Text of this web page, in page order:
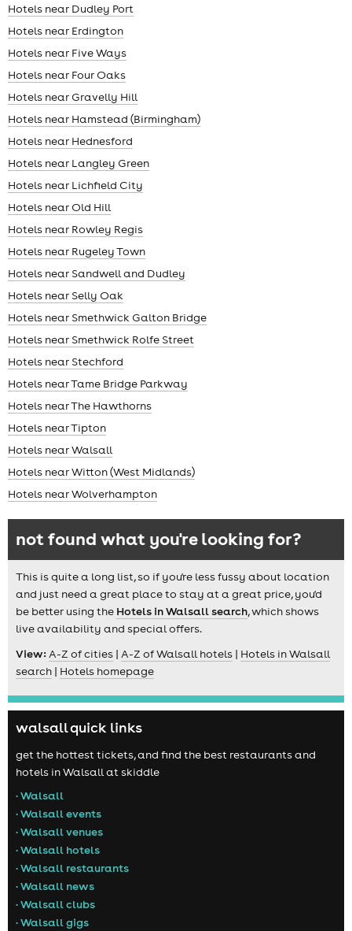
Hotels near Dudley Port
Hotels near Erdington
Hotels near Five Ways
Hotels near Four Oaks
Hotels near Gravelly Hill
Hotels near Hamstead (Birmingham)
Hotels near Hednesford
Hotels near Langley Green
Hotels near Lichfield City
Hotels near Old Hill
Hotels near Rowley Regis
Hotels near Rugeley Town
Hotels near Sandwell and Dudley
Hotels near Selly Oak
Hotels near Smethwick Galton Bridge
Hotels near Smethwick Rolfe Street
Hotels near Stechford
Hotels near Tame Bridge Parkway
Hotels near The Hawthorns
Hotels near Tipton
Hotels near Walsall
Hotels near Witton (West Midlands)
Hotels near Wolverhampton
not found what you're looking for?
This is quite a long list, so if you're less fussy about location
and just need a great place to stay at a great price, you'd
be better using the Hotels in Walsall search, which shows
live availability and special offers.
View:A-Z of cities | A-Z of Walsall hotels | Hotels in Walsall
search | Hotels homepage
walsall quick links
get the hottest tickets, and find the best restaurants and
hotels in Walsall at skiddle
• Walsall
• Walsall events
• Walsall venues
• Walsall hotels
• Walsall restaurants
• Walsall news
• Walsall clubs
• Walsall gigs